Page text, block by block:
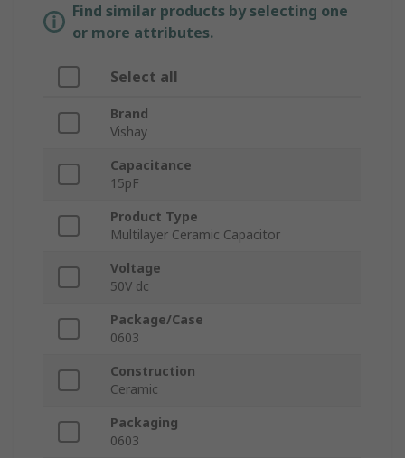
Find similar products by selecting one
or more attributes.
Select all
Brand
Vishay
Capacitance
15pF
Product Type
Multilayer Ceramic Capacitor
Voltage
50V dc
Package/Case
0603
Construction
Ceramic
Packaging
0603